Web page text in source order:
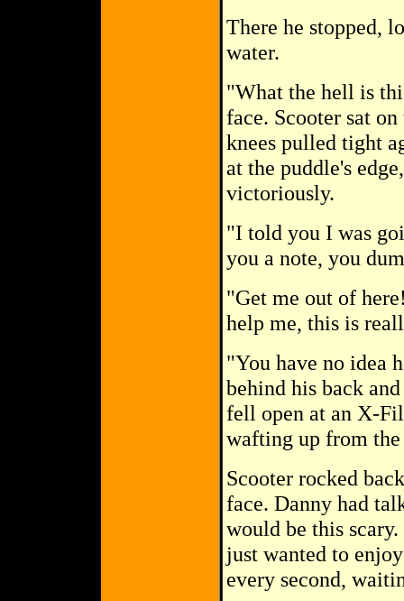
There he stopped,
water.
"What the hell is
face. Scooter sat
knees pulled tight
at the puddle's
victoriously.
"I told you I was
you a note, you
"Get me out of
help me, this is
"You have no idea
behind his back
fell open at an X-
wafting up from the
Scooter rocked
face. Danny had
would be this
just wanted to
every second,